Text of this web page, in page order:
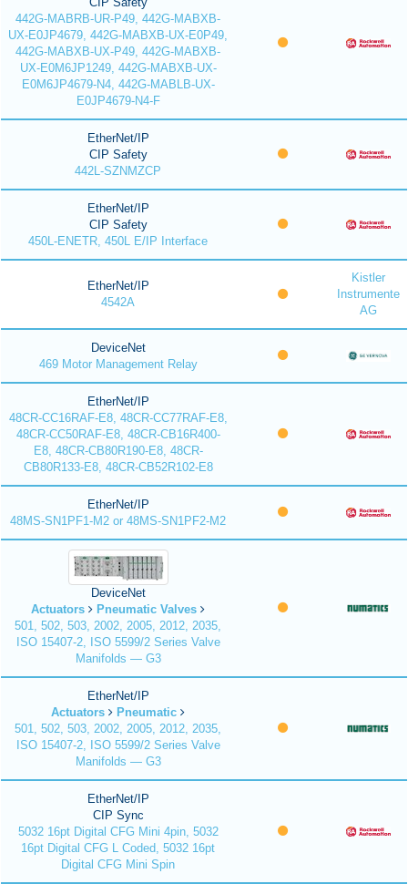
442G-MABRB-UR-P49, 442G-MABXB-
UX-E0JP4679, 442G-MABXB-UX-E0P49,
442G-MABXB-UX-P49, 442G-MABXB-
UX-E0M6JP1249, 442G-MABXB-UX-
E0M6JP4679-N4, 442G-MABLB-UX-
E0JP4679-N4-F
EtherNet/IP
CIP Safety
442L-SZNMZCP
EtherNet/IP
CIP Safety
450L-ENETR, 450L E/IP Interface
EtherNet/IP
4542A
Kistler
Instrumente
AG
DeviceNet
469 Motor Management Relay
EtherNet/IP
48CR-CC16RAF-E8, 48CR-CC77RAF-E8,
48CR-CC50RAF-E8, 48CR-CB16R400-
E8, 48CR-CB80R190-E8, 48CR-
CB80R133-E8, 48CR-CB52R102-E8
EtherNet/IP
48MS-SN1PF1-M2 or 48MS-SN1PF2-M2
DeviceNet
Actuators
Pneumatic Valves
501, 502, 503, 2002, 2005, 2012, 2035,
ISO 15407-2, ISO 5599/2 Series Valve
Manifolds — G3
EtherNet/IP
Actuators
Pneumatic
501, 502, 503, 2002, 2005, 2012, 2035,
ISO 15407-2, ISO 5599/2 Series Valve
Manifolds — G3
EtherNet/IP
CIP Sync
5032 16pt Digital CFG Mini 4pin, 5032
16pt Digital CFG L Coded, 5032 16pt
Digital CFG Mini Spin